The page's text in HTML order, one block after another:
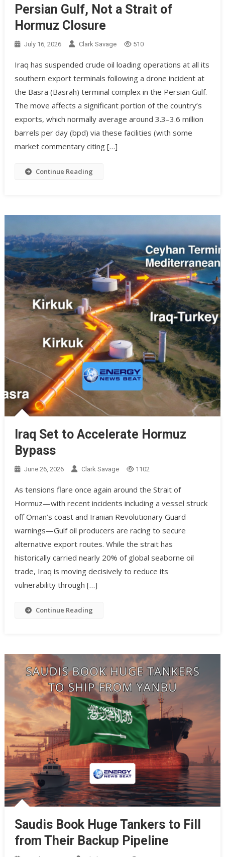
Persian Gulf, Not a Strait of
Hormuz Closure
July 16, 2026 Clark Savage 510
Iraq has suspended crude oil loading operations at all its
southern export terminals following a drone incident at
the Basra (Basrah) terminal complex in the Persian Gulf.
The move affects a significant portion of the country’s
exports, which normally average around 3.3–3.6 million
barrels per day (bpd) via these facilities (with some
market commentary citing […]
Continue Reading
Iraq Set to Accelerate Hormuz
Bypass
June 26, 2026 Clark Savage 1102
As tensions flare once again around the Strait of
Hormuz—with recent incidents including a vessel struck
off Oman’s coast and Iranian Revolutionary Guard
warnings—Gulf oil producers are racing to secure
alternative export routes. While the strait has
historically carried nearly 20% of global seaborne oil
trade, Iraq is moving decisively to reduce its
vulnerability through […]
Continue Reading
Saudis Book Huge Tankers to Fill
from Their Backup Pipeline